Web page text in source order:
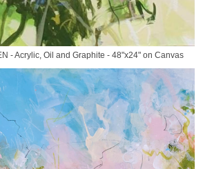
- Acrylic, Oil and Graphite - 48"x24" on Canvas